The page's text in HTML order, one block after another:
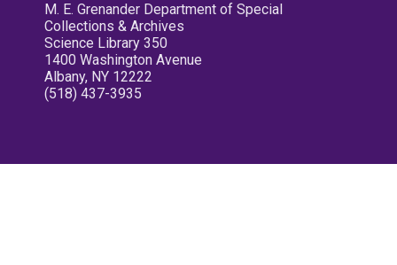
M. E. Grenander Department of Special
Collections & Archives
Science Library 350
1400 Washington Avenue
Albany, NY 12222
(518) 437-3935